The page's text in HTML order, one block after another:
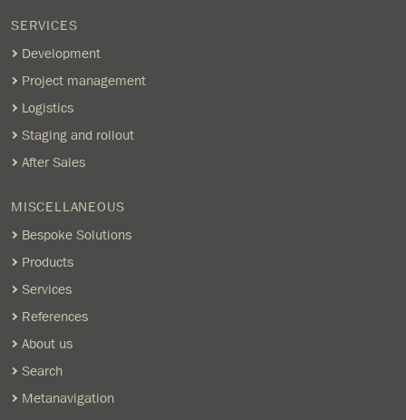
SERVICES
Development
Project management
Logistics
Staging and rollout
After Sales
MISCELLANEOUS
Bespoke Solutions
Products
Services
References
About us
Search
Metanavigation